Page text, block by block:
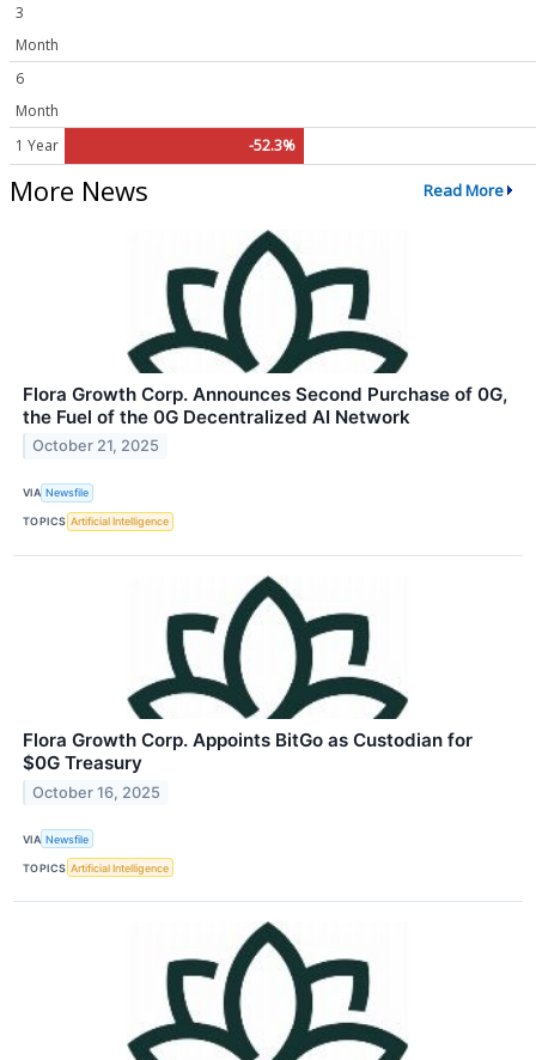
3
Month
6
Month
1 Year
-52.3%
More News Read More
Flora Growth Corp. Announces Second Purchase of 0G,
the Fuel of the 0G Decentralized AI Network
October 21, 2025
VIA Newsfile
TOPICS Artificial Intelligence
Flora Growth Corp. Appoints BitGo as Custodian for
$0G Treasury
October 16, 2025
VIA Newsfile
TOPICS Artificial Intelligence